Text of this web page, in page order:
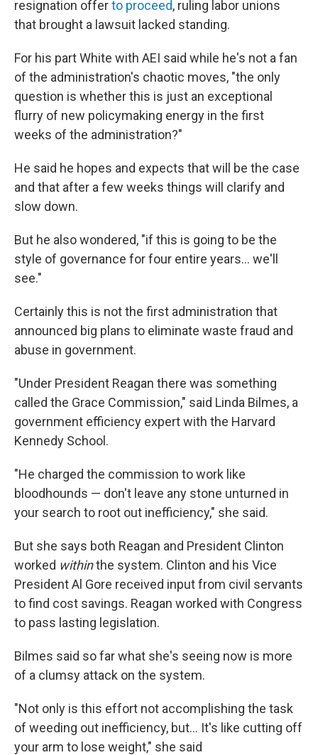
resignation offerto proceed, ruling labor unions
that brought a lawsuit lacked standing.
For his part White with AEI said while he's not a fan
of the administration's chaotic moves, "the only
question is whether this is just an exceptional
flurry of new policymaking energy in the first
weeks of the administration?"
He said he hopes and expects that will be the case
and that after a few weeks things will clarify and
slow down.
But he also wondered, "if this is going to be the
style of governance for four entire years… we'll
see."
Certainly this is not the first administration that
announced big plans to eliminate waste fraud and
abuse in government.
"Under President Reagan there was something
called the Grace Commission," said Linda Bilmes, a
government efficiency expert with the Harvard
Kennedy School.
"He charged the commission to work like
bloodhounds — don't leave any stone unturned in
your search to root out inefficiency," she said.
But she says both Reagan and President Clinton
worked withinthe system. Clinton and his Vice
President Al Gore received input from civil servants
to find cost savings. Reagan worked with Congress
to pass lasting legislation.
Bilmes said so far what she's seeing now is more
of a clumsy attack on the system.
"Not only is this effort not accomplishing the task
of weeding out inefficiency, but… It's like cutting off
your arm to lose weight," she said